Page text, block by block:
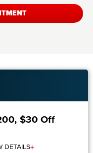
$30 Off
DETAILS+